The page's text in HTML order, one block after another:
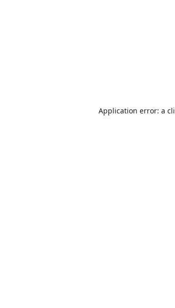
Application error: a